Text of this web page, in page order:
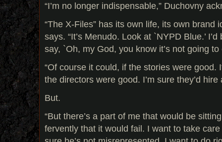
“I’m no longer indispensable,” Duchovny
“The X-Files” has its own life, its own brand
says. “It’s Menudo. Look at `NYPD Blue.’
say, `Oh, my God, you know it’s not going to
“Of course it could, if the stories were good.
the directors were good. I’m sure they’d hire
But.
“But there’s a part of me that would be
fervently that it would fail. I want to take